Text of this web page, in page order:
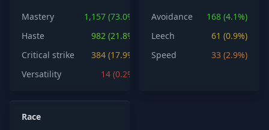
Mastery
1,157 (73.0%)
Haste
982 (21.8%)
Critical strike
384 (17.9%)
Versatility
14 (0.2%)
Avoidance
168 (4.1%)
Leech
61 (0.9%)
Speed
33 (2.9%)
Race